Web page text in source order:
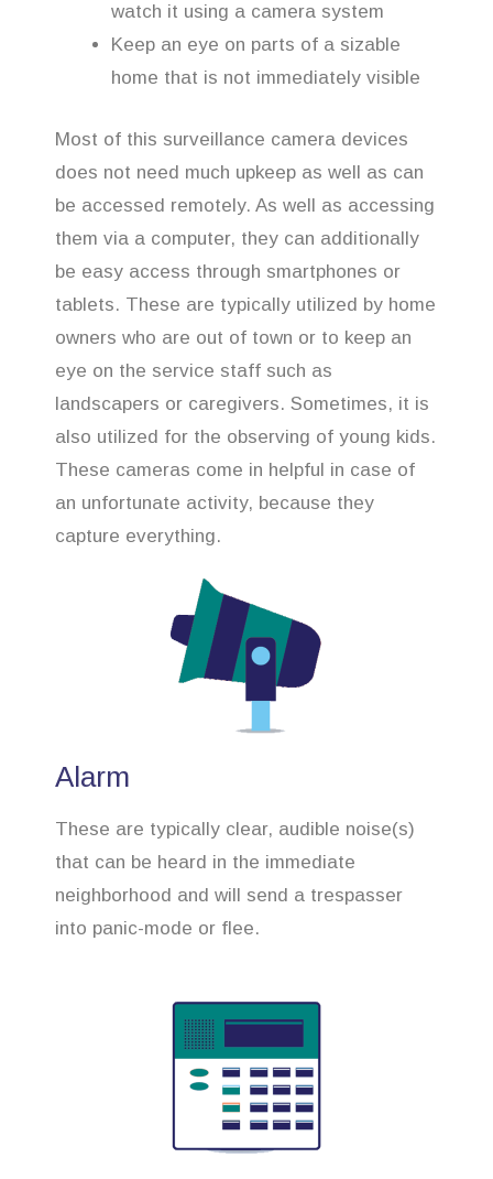
watch it using a camera system
Keep an eye on parts of a sizable
home that is not immediately visible
Most of this surveillance camera devices
does not need much upkeep as well as can
be accessed remotely. As well as accessing
them via a computer, they can additionally
be easy access through smartphones or
tablets. These are typically utilized by home
owners who are out of town or to keep an
eye on the service staff such as
landscapers or caregivers. Sometimes, it is
also utilized for the observing of young kids.
These cameras come in helpful in case of
an unfortunate activity, because they
capture everything.
Alarm
These are typically clear, audible noise(s)
that can be heard in the immediate
neighborhood and will send a trespasser
into panic-mode or flee.